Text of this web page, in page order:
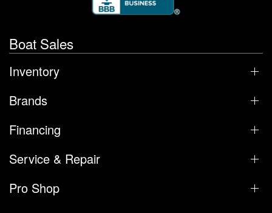
Boat Sales
Inventory
Brands
Financing
Service & Repair
Pro Shop